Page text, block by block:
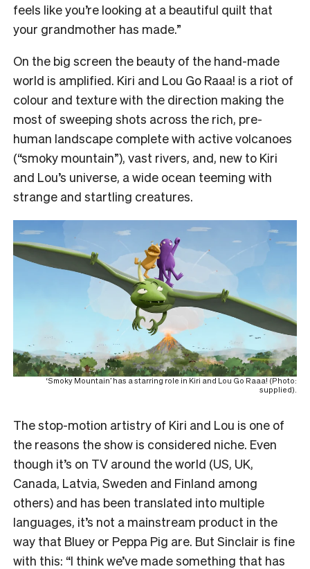
feels like you’re looking at a beautiful quilt that
your grandmother has made.”
On the big screen the beauty of the hand-made
world is amplified. Kiri and Lou Go Raaa! is a riot of
colour and texture with the direction making the
most of sweeping shots across the rich, pre-
human landscape complete with active volcanoes
(“smoky mountain”), vast rivers, and, new to Kiri
and Lou’s universe, a wide ocean teeming with
strange and startling creatures.
‘Smoky Mountain’ has a starring role in Kiri and Lou Go Raaa! (Photo:
supplied).
The stop-motion artistry of Kiri and Lou is one of
the reasons the show is considered niche. Even
though it’s on TV around the world (US, UK,
Canada, Latvia, Sweden and Finland among
others) and has been translated into multiple
languages, it’s not a mainstream product in the
way that Bluey or Peppa Pig are. But Sinclair is fine
with this: “I think we’ve made something that has